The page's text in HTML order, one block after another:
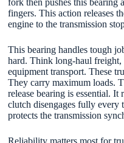
fork then pushes this bearing
fingers. This action releases
engine to the transmission
This bearing handles tough
hard. Think long-haul freight,
equipment transport. These
They carry maximum loads.
release bearing is essential. It
clutch disengages fully every
protects the transmission